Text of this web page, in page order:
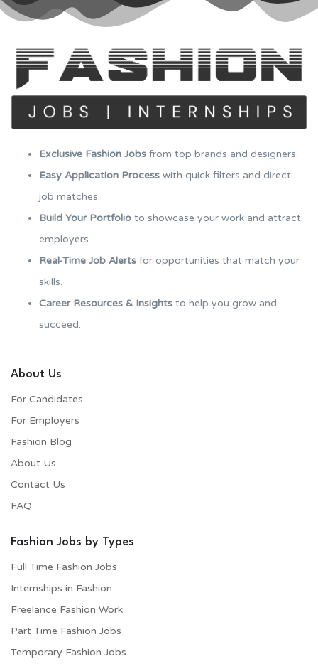
Exclusive Fashion Jobs from top brands and designers.
Easy Application Process with quick filters and direct
job matches.
Build Your Portfolio to showcase your work and attract
employers.
Real-Time Job Alerts for opportunities that match your
skills.
Career Resources & Insights to help you grow and
succeed.
About Us
For Candidates
For Employers​
Fashion Blog
About Us
Contact Us
FAQ
Fashion Jobs by Types
Full Time Fashion Jobs
Internships in Fashion
Freelance Fashion Work
Part Time Fashion Jobs
Temporary Fashion Jobs